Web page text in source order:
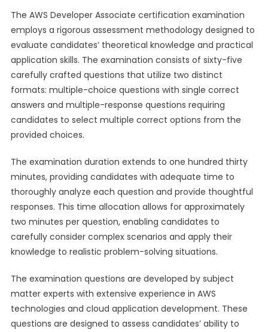
The AWS Developer Associate certification examination
employs a rigorous assessment methodology designed to
evaluate candidates’ theoretical knowledge and practical
application skills. The examination consists of sixty-five
carefully crafted questions that utilize two distinct
formats: multiple-choice questions with single correct
answers and multiple-response questions requiring
candidates to select multiple correct options from the
provided choices.
The examination duration extends to one hundred thirty
minutes, providing candidates with adequate time to
thoroughly analyze each question and provide thoughtful
responses. This time allocation allows for approximately
two minutes per question, enabling candidates to
carefully consider complex scenarios and apply their
knowledge to realistic problem-solving situations.
The examination questions are developed by subject
matter experts with extensive experience in AWS
technologies and cloud application development. These
questions are designed to assess candidates’ ability to